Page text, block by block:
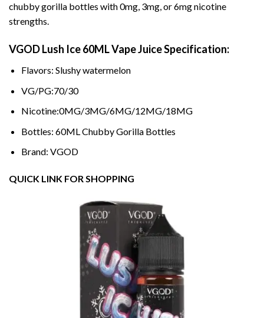
chubby gorilla bottles with 0mg, 3mg, or 6mg nicotine
strengths.
VGOD Lush Ice 60ML Vape Juice Specification:
Flavors: Slushy watermelon
VG/PG:70/30
Nicotine:0MG/3MG/6MG/12MG/18MG
Bottles: 60ML Chubby Gorilla Bottles
Brand: VGOD
QUICK LINK FOR SHOPPING